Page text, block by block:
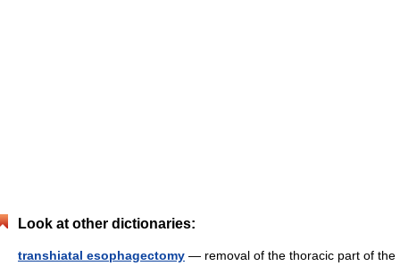
Look at other dictionaries:
transhiatal esophagectomy — removal of the thoracic part of the